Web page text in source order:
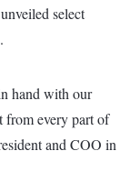
select
hand with our
from every part of
and COO in